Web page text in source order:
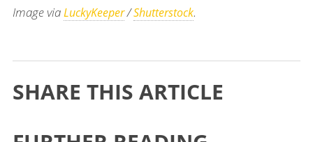
Image viaLuckyKeeper/Shutterstock.
SHARE THIS ARTICLE